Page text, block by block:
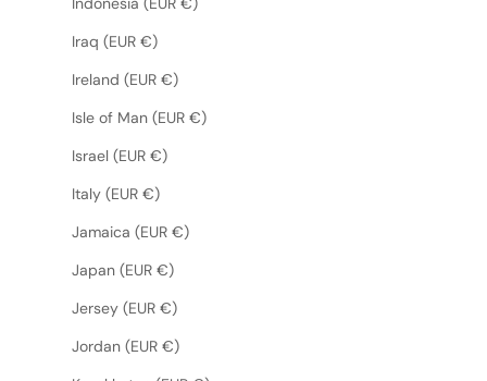
Iraq (EUR €)
Ireland (EUR €)
Isle of Man (EUR €)
Israel (EUR €)
Italy (EUR €)
Jamaica (EUR €)
Japan (EUR €)
Jersey (EUR €)
Jordan (EUR €)